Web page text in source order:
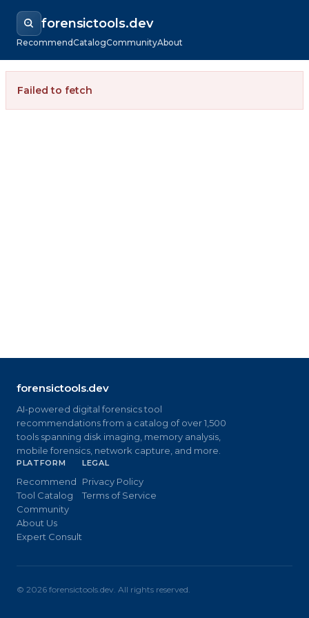
forensictools.dev
RecommendCatalogCommunityAbout
Failed to fetch
forensictools.dev
AI-powered digital forensics tool
recommendations from a catalog of over 1,500
tools spanning disk imaging, memory analysis,
mobile forensics, network capture, and more.
PLATFORM
Recommend
Tool Catalog
Community
About Us
Expert Consult
LEGAL
Privacy Policy
Terms of Service
© 2026 forensictools.dev. All rights reserved.